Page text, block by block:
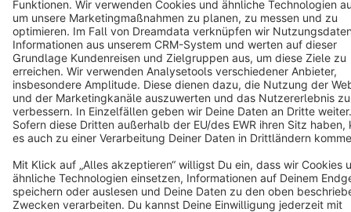
Terms & Conditions Privacy Legal notice
Cookie settings
Copyright © shopware AG - All rights reserved
Notice: * All prices are quoted net of the statutory value-added tax